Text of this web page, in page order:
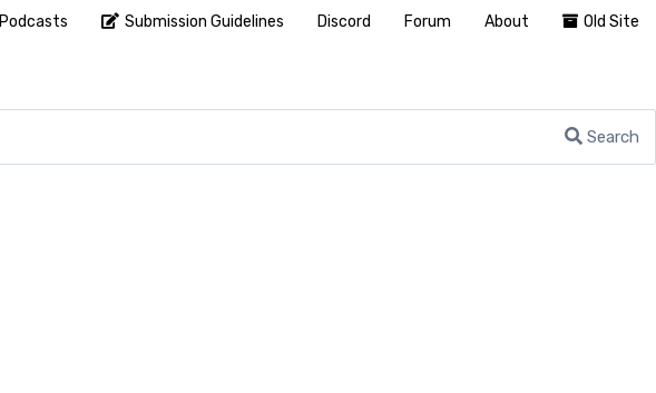
Search
Podcasts Submission Guidelines Discord Forum About Old Site